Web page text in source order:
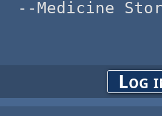
--Medicine
Log